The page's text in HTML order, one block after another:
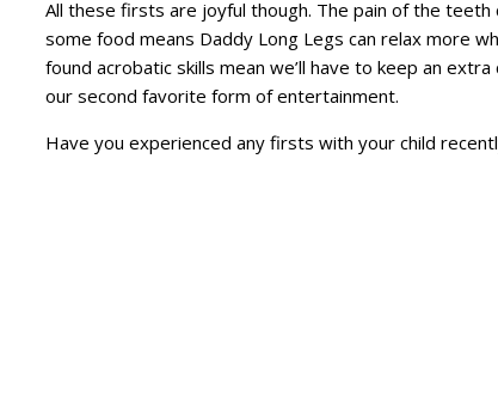
All these firsts are joyful though. The pain of the
some food means Daddy Long Legs can relax more
found acrobatic skills mean we’ll have to keep an
our second favorite form of entertainment.
Have you experienced any firsts with your child